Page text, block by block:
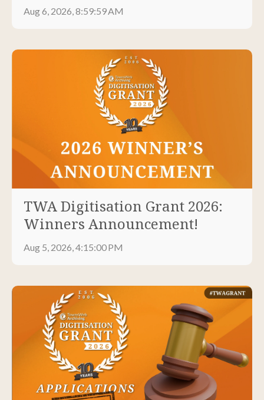
Aug 6, 2026, 8:59:59 AM
TWA Digitisation Grant 2026:
Winners Announcement!
Aug 5, 2026, 4:15:00 PM